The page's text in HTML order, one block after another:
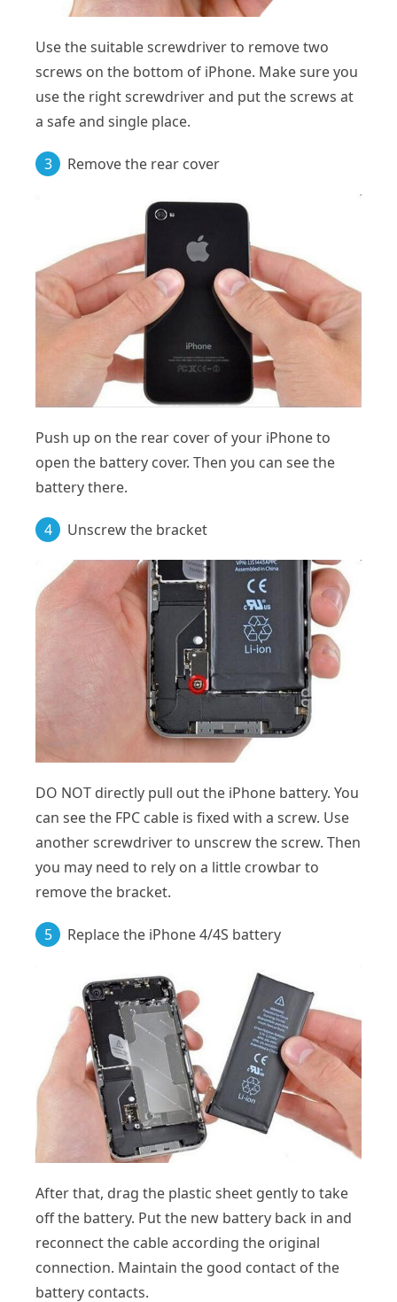
Use the suitable screwdriver to remove two
screws on the bottom of iPhone. Make sure you
use the right screwdriver and put the screws at
a safe and single place.
3 Remove the rear cover
Push up on the rear cover of your iPhone to
open the battery cover. Then you can see the
battery there.
4 Unscrew the bracket
DO NOT directly pull out the iPhone battery. You
can see the FPC cable is fixed with a screw. Use
another screwdriver to unscrew the screw. Then
you may need to rely on a little crowbar to
remove the bracket.
5 Replace the iPhone 4/4S battery
After that, drag the plastic sheet gently to take
off the battery. Put the new battery back in and
reconnect the cable according the original
connection. Maintain the good contact of the
battery contacts.